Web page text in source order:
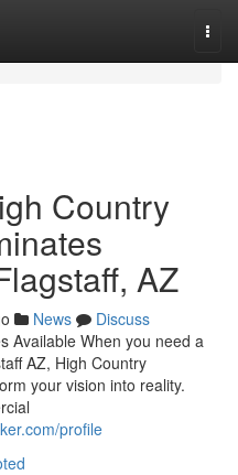
Country
AZ
News
Discuss
Available When you need a
AZ, High Country
your vision into reality.
profile